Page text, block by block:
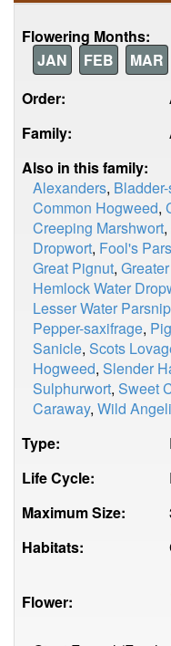
Flowering Months:
JAN
FEB MAR
Order:
Family:
Also in this family:
Alexanders,
Common Hogweed,
Creeping Marshwort,
Dropwort, Fool's
Great Pignut,
Hemlock Water
Lesser Water Parsnip
Pepper-saxifrage,
Sanicle, Scots
Hogweed, Slender
Sulphurwort, Sweet
Caraway, Wild
Type:
Life Cycle:
Maximum Size:
Habitats:
Flower: